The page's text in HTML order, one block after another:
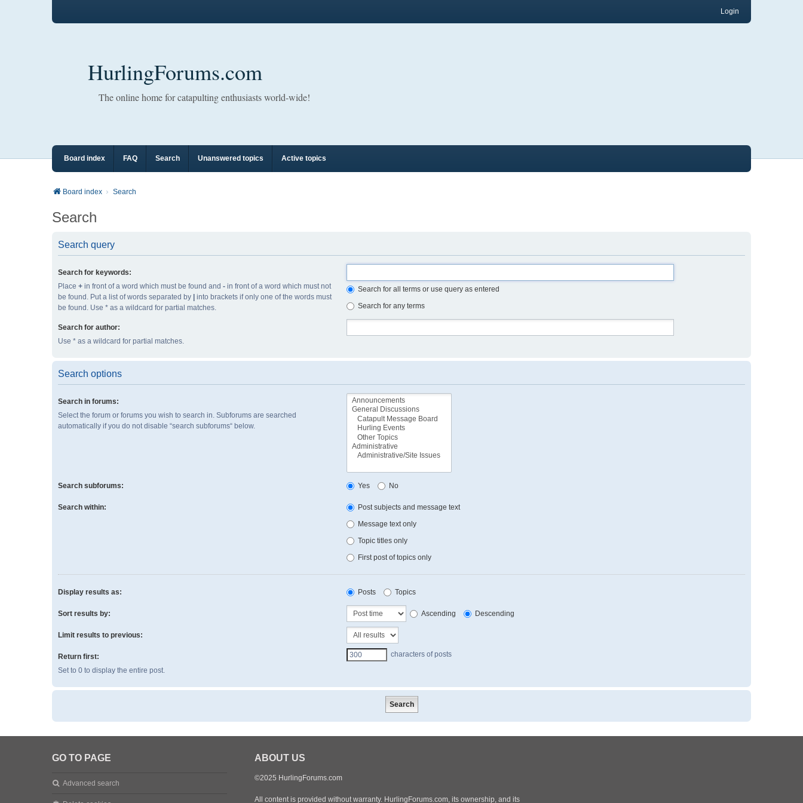
Login
HurlingForums.com
The online home for catapulting enthusiasts world-wide!
Board index FAQ Search Unanswered topics Active topics
Board index Search
Search
Search query
Search for keywords:
Place + in front of a word which must be found and - in front of a word which must not
be found. Put a list of words separated by
into brackets if only one of the words must
be found. Use * as a wildcard for partial matches.
Search for all terms or use query as entered
Search for any terms
Search for author:
Use * as a wildcard for partial matches.
Search options
Search in forums:
Select the forum or forums you wish to search in. Subforums are searched
automatically if you do not disable “search subforums“ below.
Search subforums: Yes No
Search within:
Post subjects and message text
Message text only
Topic titles only
First post of topics only
Display results as: Posts Topics
Sort results by: Ascending Descending
Limit results to previous:
Return first:
Set to 0 to display the entire post.
characters of posts
GO TO PAGE
Advanced search
ABOUT US
©2025 HurlingForums.com
All content is provided without warranty. HurlingForums.com, its ownership, and its